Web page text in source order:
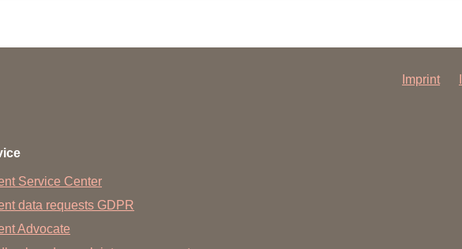
Imprint
Service Center
data requests GDPR
Advocate